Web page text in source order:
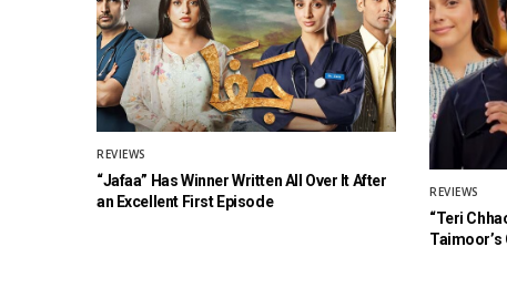
REVIEWS
“Jafaa” Has Winner Written All Over It After
an Excellent First Episode
REVIEWS
“Teri
Taimoor’s